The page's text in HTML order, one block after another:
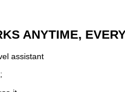
ANYTIME,
assistant